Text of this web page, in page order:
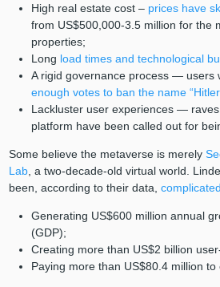
High real estate cost – prices have
from US$500,000-3.5 million for the
properties;
Long load times and technological
A rigid governance process — users
enough votes to ban the name
Lackluster user experiences —
platform have been called out for
Some believe the metaverse is merely
Lab, a two-decade-old virtual world.
been, according to their data, complicated
Generating US$600 million annual
(GDP);
Creating more than US$2 billion
Paying more than US$80.4 million to